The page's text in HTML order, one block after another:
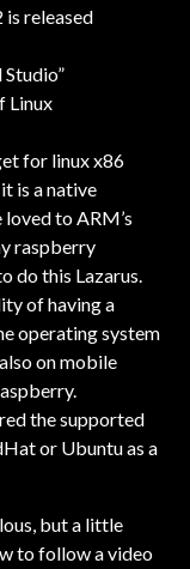
Linux
for linux x86
is a native
to ARM’s
raspberry
do this Lazarus.
of having a
operating system
on mobile
the supported
or Ubuntu as a
but a little
to follow a video